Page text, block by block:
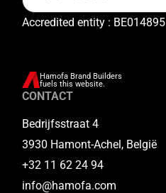
Accredited entity : BE014895
Hamofa Brand Builders
fuels this website.
CONTACT
Bedrijfsstraat 4
3930 Hamont-Achel, België
+32 11 62 24 94
info@hamofa.com